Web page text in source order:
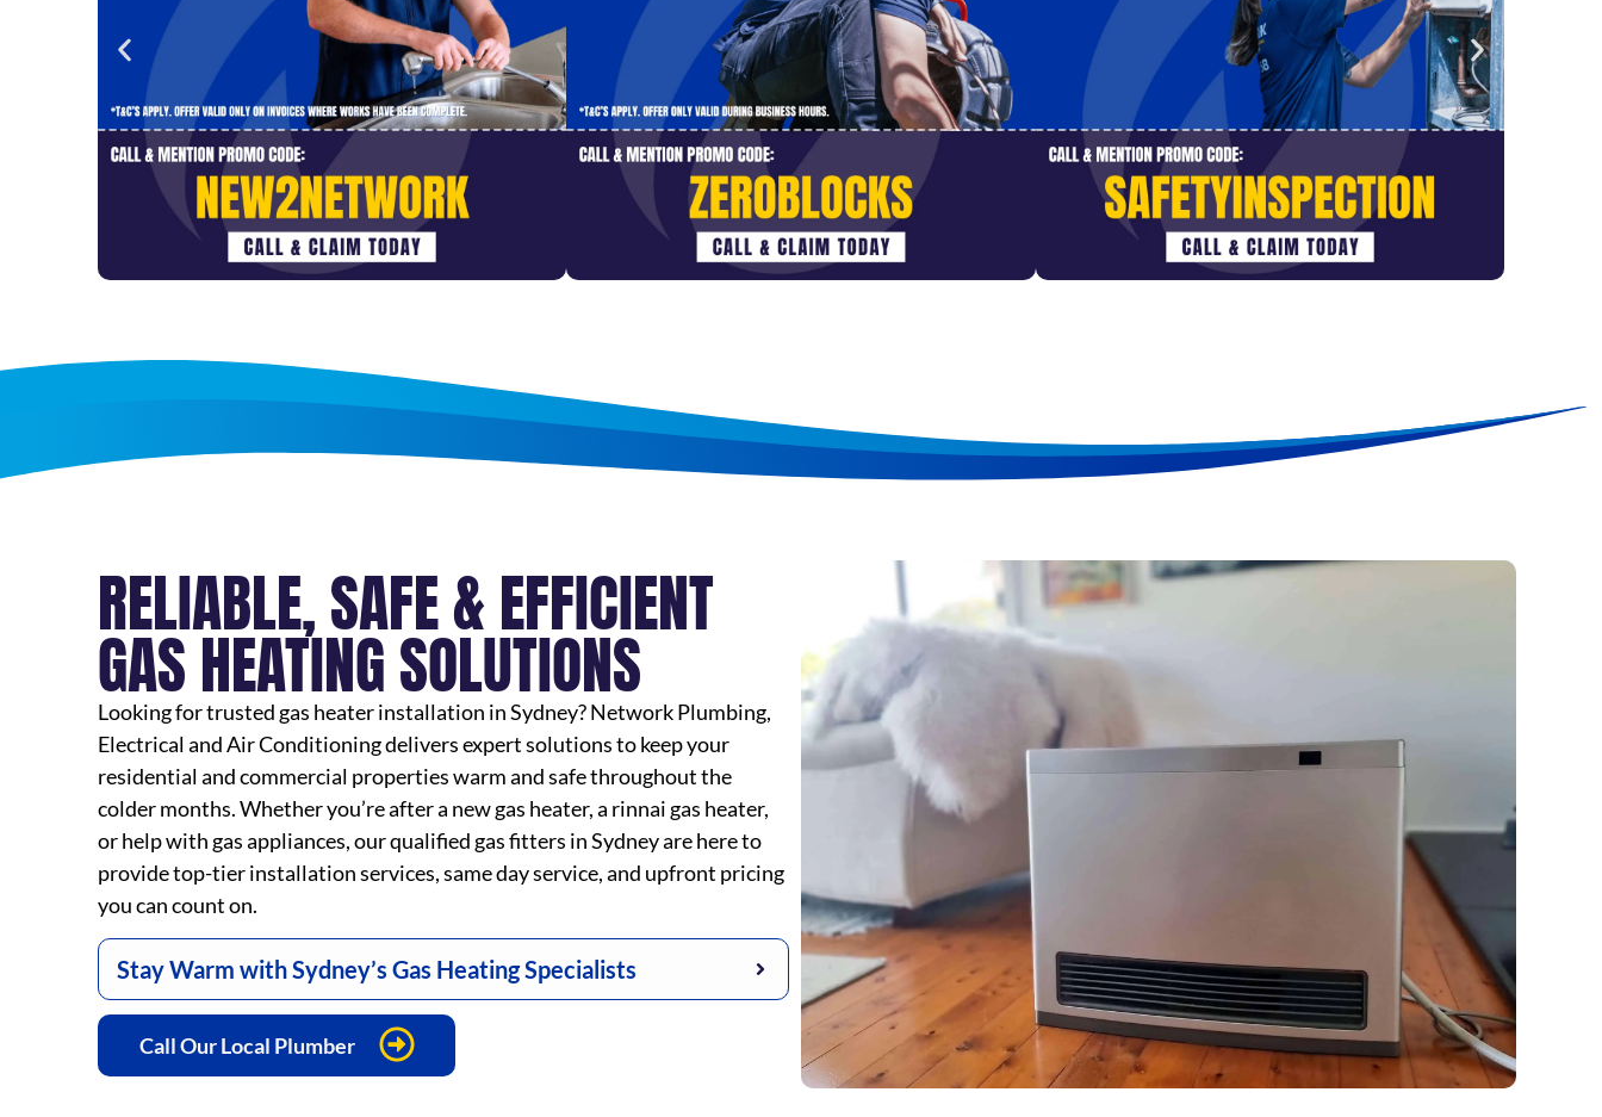
RELIABLE, SAFE & EFFICIENT
GAS HEATING SOLUTIONS
Looking for trusted gas heater installation in Sydney? Network Plumbing,
Electrical and Air Conditioning delivers expert solutions to keep your
residential and commercial properties warm and safe throughout the
colder months. Whether you’re after a new gas heater, a rinnai gas heater,
or help with gas appliances, our qualified gas fitters in Sydney are here to
provide top-tier installation services, same day service, and upfront pricing
you can count on.
Stay Warm with Sydney’s Gas Heating Specialists
Call Our Local Plumber